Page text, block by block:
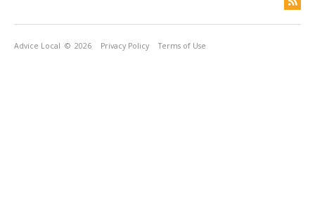
Advice Local © 2026 Privacy Policy Terms of Use